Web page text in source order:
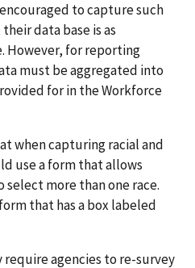
to capture such
data base is as
However, for reporting
must be aggregated into
for in the Workforce
when capturing racial and
use a form that allows
more than one race.
that has a box labeled
require agencies to re-survey